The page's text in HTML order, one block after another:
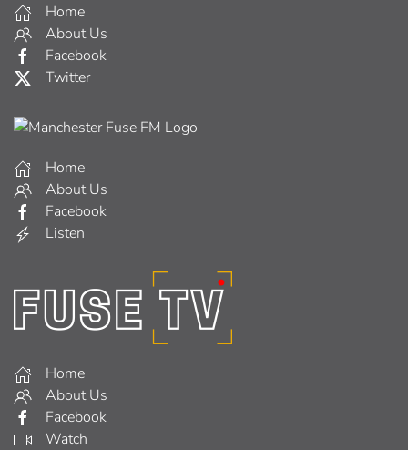
Home
About Us
Facebook
Twitter
Home
About Us
Facebook
Listen
Home
About Us
Facebook
Watch